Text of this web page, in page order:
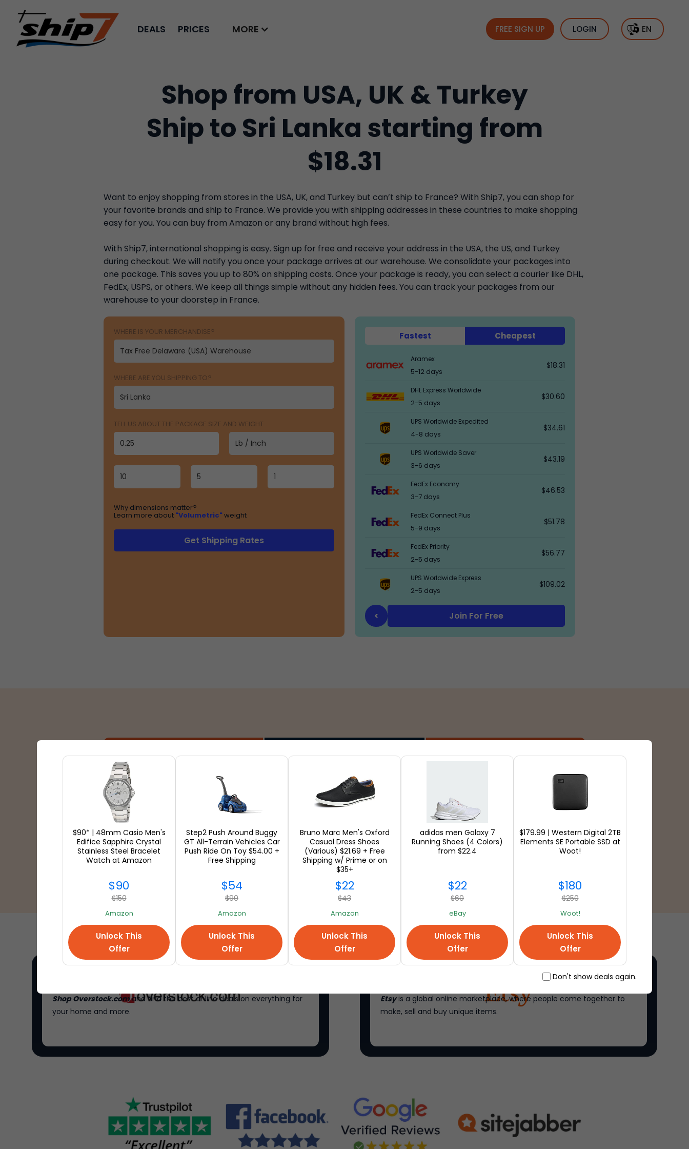
DEALS PRICES MORE FREE SIGN UP LOGIN EN
Shop from USA, UK & Turkey
Ship to Sri Lanka starting from
$18.31
Want to enjoy shopping from stores in the USA, UK, and Turkey but can’t ship to France? With Ship7, you can shop for
your favorite brands and ship to France. We provide you with shipping addresses in these countries to make shopping
easy for you. You can buy from Amazon or any brand without high fees.
With Ship7, international shopping is easy. Sign up for free and receive your address in the USA, the US, and Turkey
during checkout. We will notify you once your package arrives at our warehouse. We consolidate your packages into
one package. This saves you up to 80% on shipping costs. Once your package is ready, you can select a courier like DHL,
FedEx, USPS, or others. We keep all things simple without any hidden fees. You can track your packages from our
warehouse to your doorstep in France.
WHERE IS YOUR MERCHANDISE?
WHERE ARE YOU SHIPPING TO?
TELL US ABOUT THE PACKAGE SIZE AND WEIGHT
Why dimensions matter?
Learn more about "Volumetric" weight
Get Shipping Rates
Fastest Cheapest
Aramex
5-12 days
$18.31
DHL Express Worldwide
2-5 days
$30.60
UPS Worldwide Expedited
4-8 days
$34.61
UPS Worldwide Saver
3-6 days
$43.19
FedEx Economy
3-7 days
$46.53
FedEx Connect Plus
5-9 days
$51.78
FedEx Priority
2-5 days
$56.77
UPS Worldwide Express
2-5 days
$109.02
< Join For Free
SEE ALL
Shop Overstock.comand find the best online deals on everything for
your home and more.
Etsyis a global online marketplace, where people come together to
make, sell and buy unique items.
$90* | 48mm Casio Men's
Edifice Sapphire Crystal
Stainless Steel Bracelet
Watch at Amazon
$90
$150
Amazon
Unlock This
Offer
Step2 Push Around Buggy
GT All-Terrain Vehicles Car
Push Ride On Toy $54.00 +
Free Shipping
$54
$90
Amazon
Unlock This
Offer
Bruno Marc Men's Oxford
Casual Dress Shoes
(Various) $21.69 + Free
Shipping w/ Prime or on
$35+
$22
$43
Amazon
Unlock This
Offer
adidas men Galaxy 7
Running Shoes (4 Colors)
from $22.4
$22
$60
eBay
Unlock This
Offer
$179.99 | Western Digital 2TB
Elements SE Portable SSD at
Woot!
$180
$250
Woot!
Unlock This
Offer
Don't show deals again.